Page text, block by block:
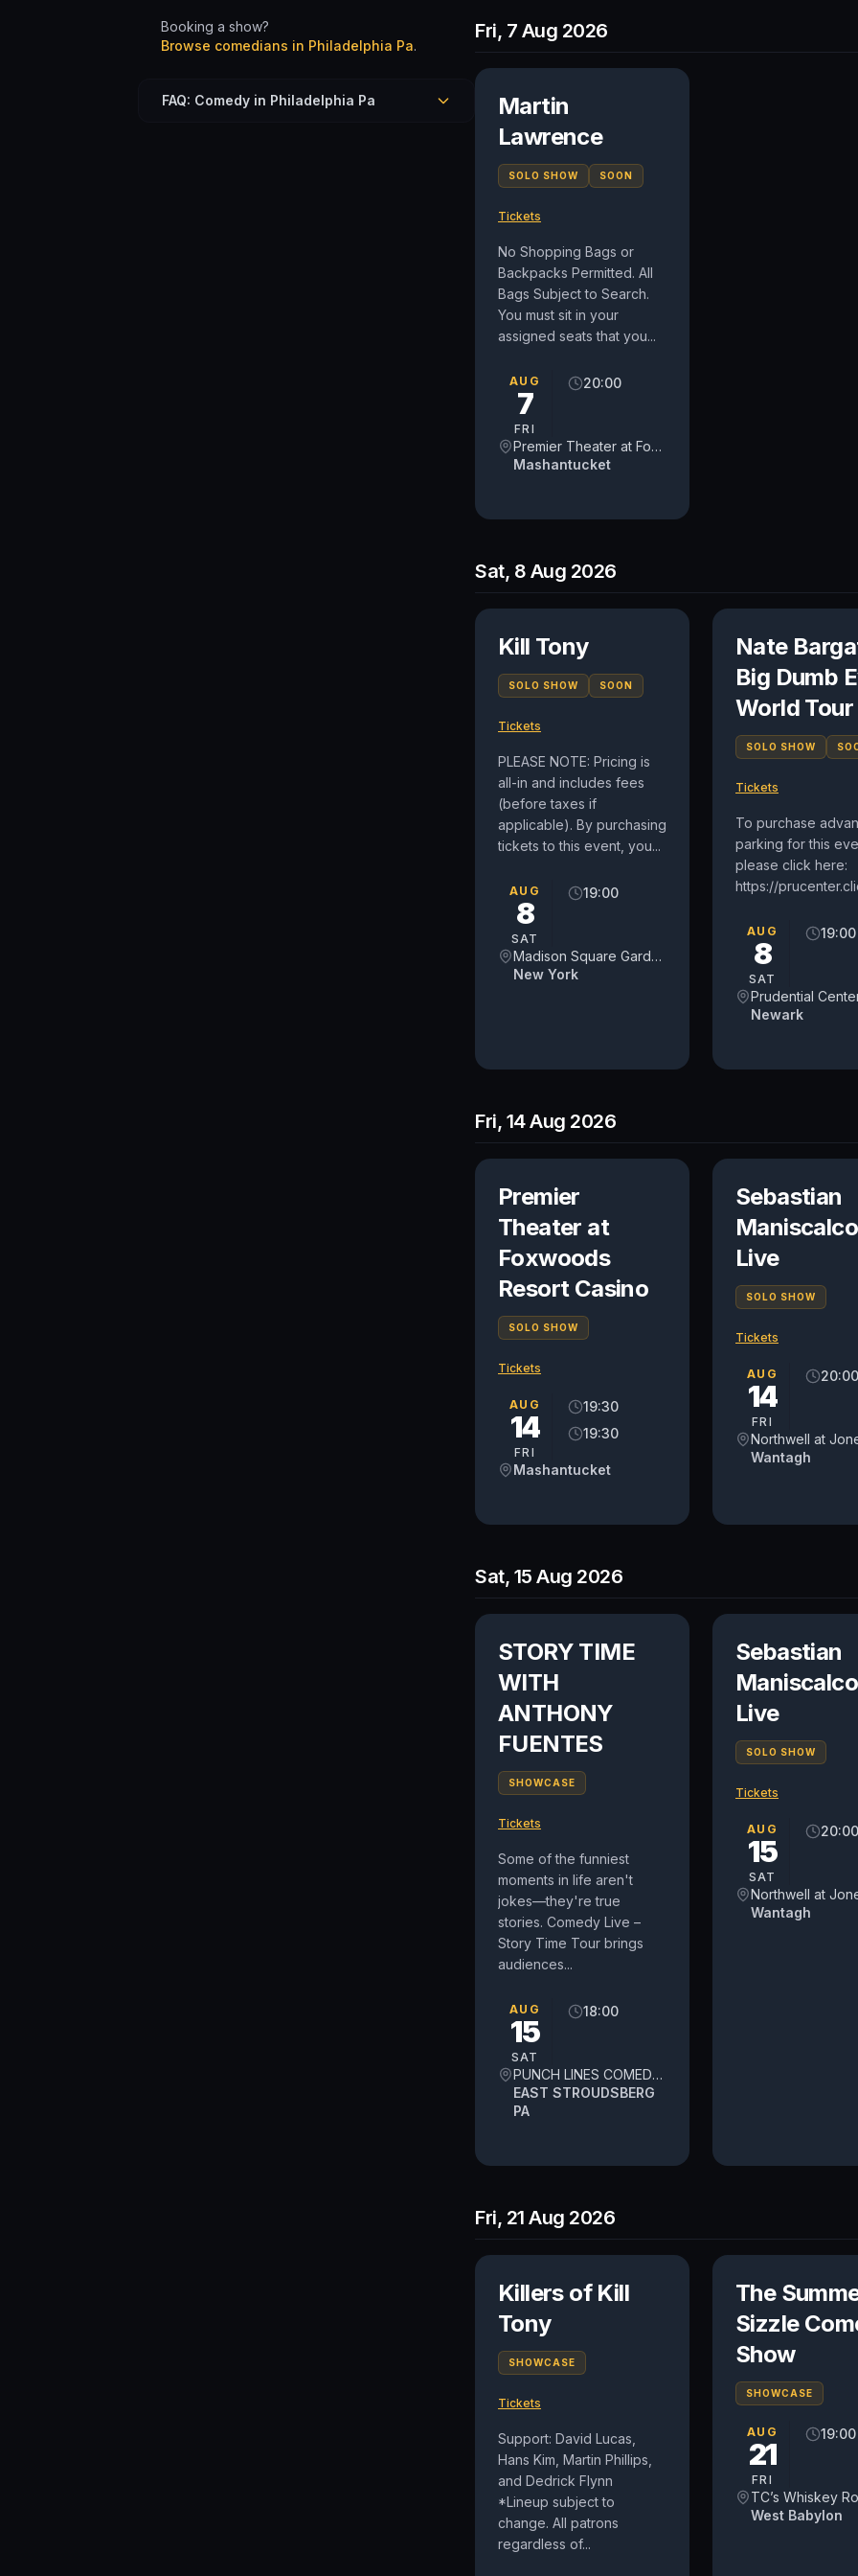
Booking a show?
Browse comedians in Philadelphia Pa.
FAQ: Comedy in Philadelphia Pa
Fri, 7 Aug 2026
Martin
Lawrence
SOLO SHOW SOON
Tickets
No Shopping Bags or
Backpacks Permitted. All
Bags Subject to Search.
You must sit in your
assigned seats that you...
AUG
7
FRI
20:00
Premier Theater at Foxwoods Resort Casino
Mashantucket
Sat, 8 Aug 2026
Kill Tony
SOLO SHOW SOON
Tickets
PLEASE NOTE: Pricing is
all-in and includes fees
(before taxes if
applicable). By purchasing
tickets to this event, you...
AUG
8
SAT
19:00
Madison Square Garden
New York
Nate
Big Dumb
World Tour
SOLO SHOW
Tickets
To purchase
parking for this
please click here:
https://
AUG
8
SAT
19:00
Prudential
Newark
Fri, 14 Aug 2026
Premier
Theater at
Foxwoods
Resort Casino
SOLO SHOW
Tickets
AUG
14
FRI
19:30
19:30
Mashantucket
Sebastian
Maniscalco
Live
SOLO SHOW
Tickets
AUG
14
FRI
20:00
Wantagh
Sat, 15 Aug 2026
STORY TIME
WITH
ANTHONY
FUENTES
SHOWCASE
Tickets
Some of the funniest
moments in life aren't
jokes—they're true
stories. Comedy Live –
Story Time Tour brings
audiences...
AUG
15
SAT
18:00
PUNCH LINES COMEDY THEATER
EAST STROUDSBERG
PA
Sebastian
Maniscalco
Live
SOLO SHOW
Tickets
AUG
15
SAT
20:00
Wantagh
Fri, 21 Aug 2026
Killers of Kill
Tony
SHOWCASE
Tickets
Support: David Lucas,
Hans Kim, Martin Phillips,
and Dedrick Flynn
*Lineup subject to
change. All patrons
regardless of...
The
Sizzle
Show
SHOWCASE
AUG
21
FRI
19:00
TC’s Whiskey
West Babylon